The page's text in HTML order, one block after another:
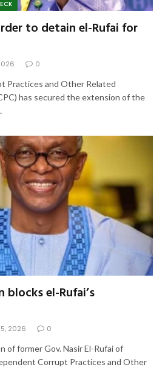
to detain el-Rufai for
0
Practices and Other Related
has secured the extension of the
blocks el-Rufai’s
2026 0
of former Gov. Nasir El-Rufai of
Corrupt Practices and Other